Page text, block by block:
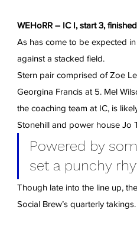
WEHoRR – IC I, start 3,
As has come to be expected
against a stacked field.
Stern pair comprised of Zoe
Georgina Francis at 5. Mel
the coaching team at IC, is
Stonehill and power house Jo
Powered by
set a punchy
Though late into the line up,
Social Brew’s quarterly takings.